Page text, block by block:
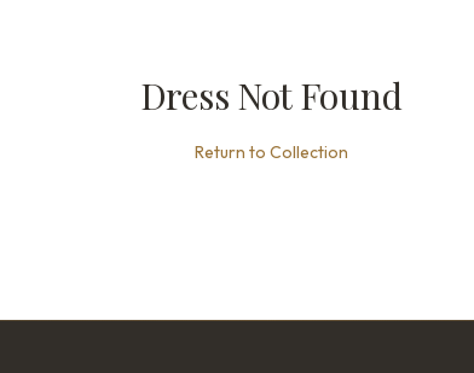
Dress Not Found
Return to Collection